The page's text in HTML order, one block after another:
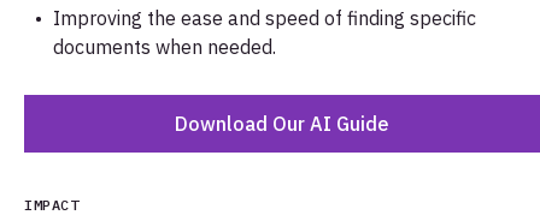
Improving the ease and speed of finding specific
documents when needed.
Download Our AI Guide
IMPACT